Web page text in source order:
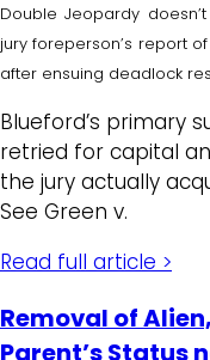
Double Jeopardy
jury foreperson’s report
after ensuing deadlock
Blueford’s primary
retried for capital
the jury actually
See Green v.
Read full article >
Removal of
Parent’s Status